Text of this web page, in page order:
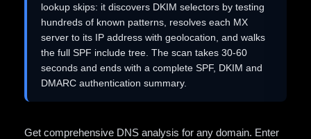
lookup skips: it discovers DKIM selectors by testing
hundreds of known patterns, resolves each MX
server to its IP address with geolocation, and walks
the full SPF include tree. The scan takes 30-60
seconds and ends with a complete SPF, DKIM and
DMARC authentication summary.
Get comprehensive DNS analysis for any domain. Enter